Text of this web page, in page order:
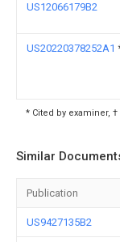
US12066179B2
US20220378252A1
* Cited by examiner,
Similar
Publication
US9427135B2